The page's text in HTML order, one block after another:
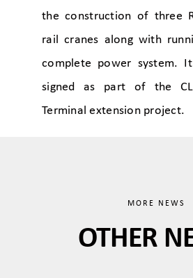
the construction of three
rail cranes along with
complete power system.
signed as part of the
Terminal extension project.
MORE NEWS
OTHER